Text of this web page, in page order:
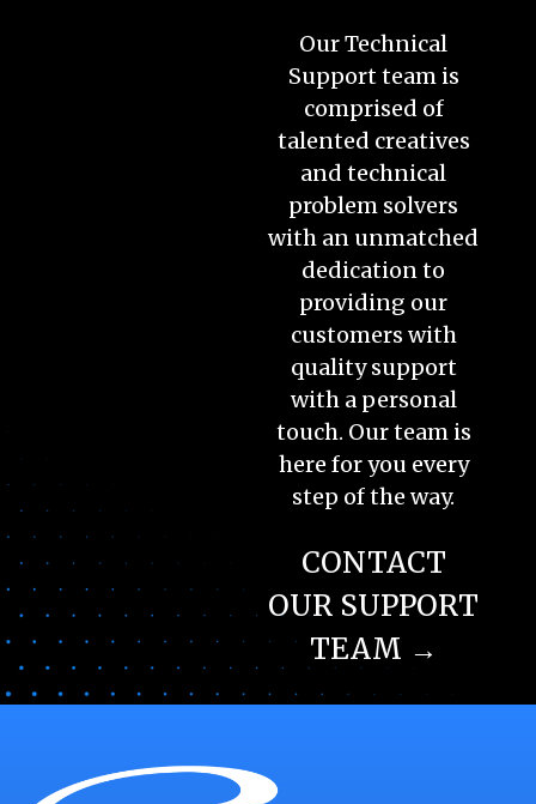
Our Technical
Support team is
comprised of
talented creatives
and technical
problem solvers
with an unmatched
dedication to
providing our
customers with
quality support
with a personal
touch. Our team is
here for you every
step of the way.
CONTACT
OUR SUPPORT
TEAM →